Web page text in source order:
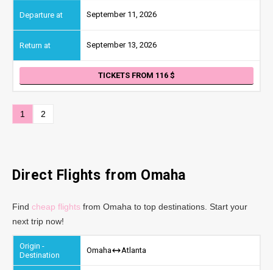
September 11, 2026
September 13, 2026
TICKETS FROM 116
1 2
Direct Flights from Omaha
Find cheap flights from Omaha to top destinations. Start your
next trip now!
Omaha Atlanta